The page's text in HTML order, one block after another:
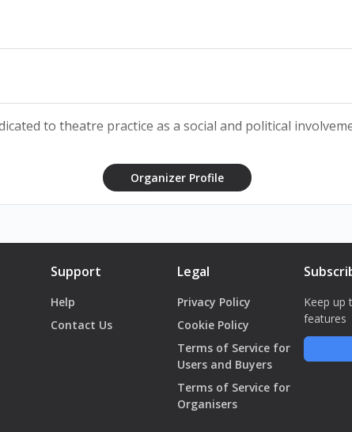
is a well-rehearsed story” is an autobiographical solo
with Beirut, and an attempt to understand gender
is the character’s attempt to remember what led to all
Matta
Fakhoury
to theatre practice as a social and political
Organizer Profile
Support
Help
Contact Us
Legal
Privacy Policy
Cookie Policy
Terms of Service for
Users and Buyers
Terms of Service for
Organisers
Keep up
features